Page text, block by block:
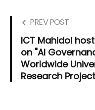
PREV POST
ICT Mahidol
on "AI
Worldwide
Research